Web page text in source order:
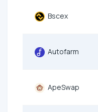
Bscex
Autofarm
ApeSwap